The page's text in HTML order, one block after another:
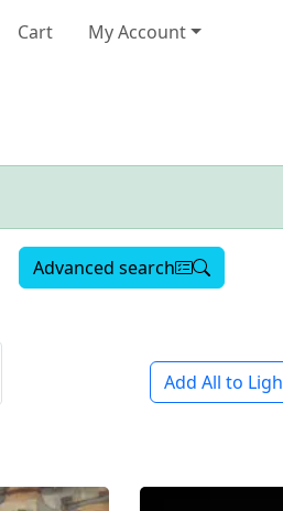
Cart My Account
Advanced search
Add All to